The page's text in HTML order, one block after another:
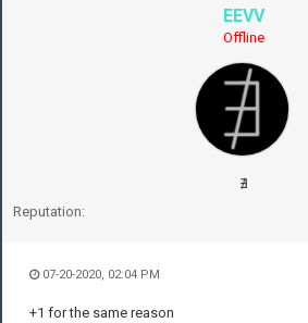
EEVV
Offline
∄
Reputation:
07-20-2020, 02:04 PM
+1 for the same reason